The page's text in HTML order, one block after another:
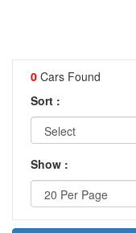
0 Cars Found
Sort :
Show :